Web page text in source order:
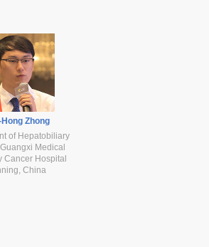
Zhong
of Hepatobiliary
Medical
Cancer Hospital
China